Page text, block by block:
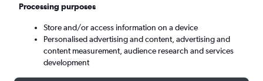
Tue 8/9 - Tue 15/9
Processing purposes
Store and/or access information on a device
Personalised advertising and content, advertising and
content measurement, audience research and services
development